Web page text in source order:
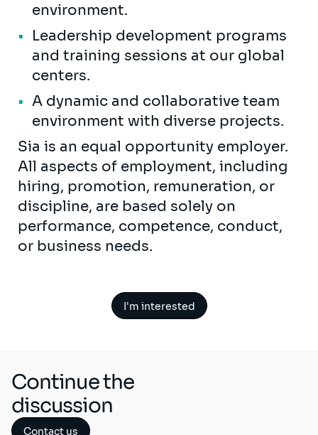
environment.
Leadership development programs
and training sessions at our global
centers.
A dynamic and collaborative team
environment with diverse projects.
Sia is an equal opportunity employer.
All aspects of employment, including
hiring, promotion, remuneration, or
discipline, are based solely on
performance, competence, conduct,
or business needs.
I'm interested
Continue the
discussion
Contact us